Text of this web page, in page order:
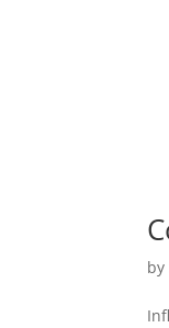
by